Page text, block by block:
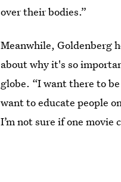
over their bodies.”
Meanwhile, Goldenberg
about why it's so
globe. “I want there to
want to educate people
I’m not sure if one